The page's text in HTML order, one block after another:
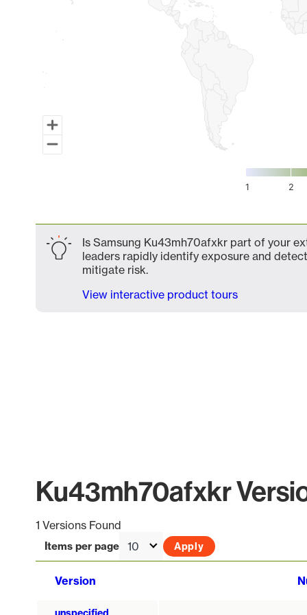
1 2
Is Samsung Ku43mh70afxkr part of your
leaders rapidly identify exposure and
mitigate risk.
View interactive product tours
Ku43mh70afxkr
1 Versions Found
Items per page
Version